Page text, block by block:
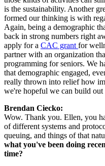
is the sustainability. Another
formed our thinking is with
Again, being a demographic
back in strong numbers right
apply for a CAC grant for
partner with an organization
programming for seniors. We
that demographic engaged,
really thrown into relief how
we're hopeful we can build out
Brendan Ciecko:
Wow. Thank you. Ellen, you
of different systems and
queuing, and things of that
what you've been doing
time?